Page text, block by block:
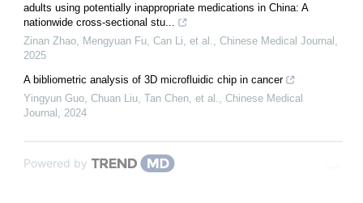
adults using potentially inappropriate medications in China: A
nationwide cross-sectional stu...
Zinan Zhao, Mengyuan Fu, Can Li, et al.
Chinese Medical Journal
2025
A bibliometric analysis of 3D microfluidic chip in cancer
Yingyun Guo, Chuan Liu, Tan Chen, et al.
Chinese Medical
Journal
2024
Powered by